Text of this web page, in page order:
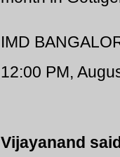
IMD
12:00 PM,
Vijayanand